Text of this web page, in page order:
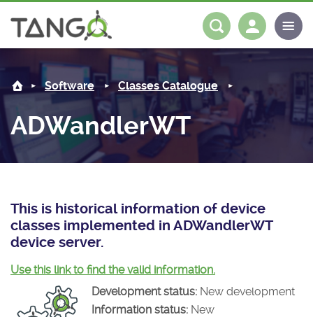
About us
Steering Committee
History
License
Mission
Community
News
Tango-Controls on Slack
Matrix
Software
Classes Documentation
Tango Ecosystem
Industrial
Projects
Documentation
Download
Log in
Software Classes Catalogue
ADWandlerWT
This is historical information of device
classes implemented in ADWandlerWT
device server.
Use this link to find the valid information.
Development status: New development
Information status: New